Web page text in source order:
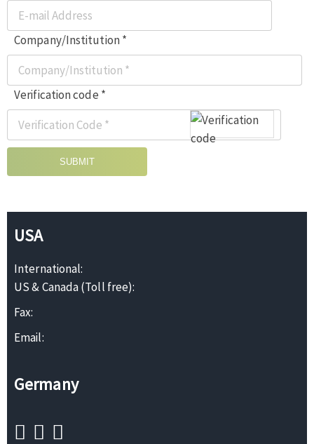
Company/Institution *
Verification code *
SUBMIT
USA
International:
US & Canada (Toll free):
Fax:
Email:
Germany